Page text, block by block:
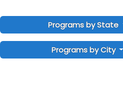
Programs by State
Programs by City